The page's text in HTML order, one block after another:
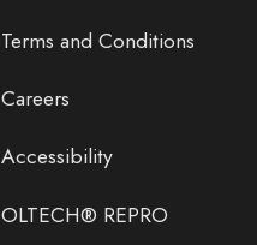
Terms and Conditions
Careers
Accessibility
OLTECH® REPRO